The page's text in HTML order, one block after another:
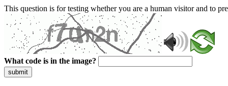
This question is for testing whether you are a human visitor and to
What code is in the image?
submit